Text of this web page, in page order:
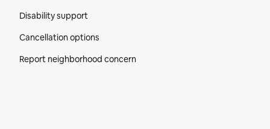
Disability support
Cancellation options
Report neighborhood concern